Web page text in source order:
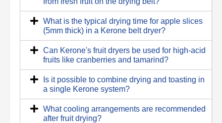
What is the typical drying time for apple slices
(5mm thick) in a Kerone belt dryer?
Can Kerone's fruit dryers be used for high-acid
fruits like cranberries and tamarind?
Is it possible to combine drying and toasting in
a single Kerone system?
What cooling arrangements are recommended
after fruit drying?